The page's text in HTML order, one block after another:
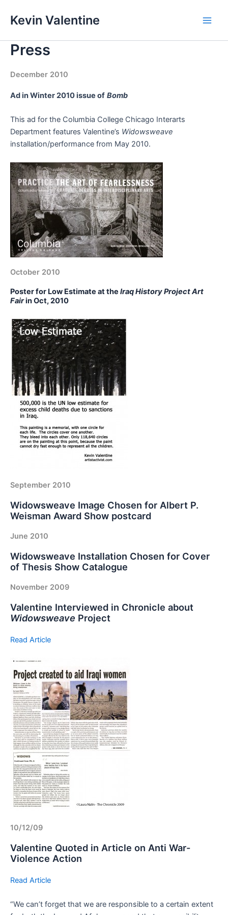
Kevin Valentine
Press
December 2010
Ad in Winter 2010 issue of Bomb
This ad for the Columbia College Chicago Interarts
Department features Valentine’s Widowsweave
installation/performance from May 2010.
October 2010
Poster for Low Estimate at the Iraq History Project Art
Fairin Oct, 2010
September 2010
Widowsweave Image Chosen for Albert P.
Weisman Award Show postcard
June 2010
Widowsweave Installation Chosen for Cover
of Thesis Show Catalogue
November 2009
Valentine Interviewed in Chronicle about
Widowsweave Project
Read Article
10/12/09
Valentine Quoted in Article on Anti War-
Violence Action
Read Article
“We can’t forget that we are responsible to a certain extent